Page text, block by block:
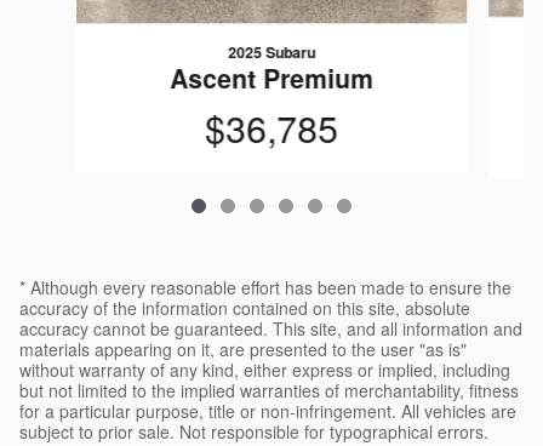
2025 Subaru
Ascent Premium
$36,785
* Although every reasonable effort has been made to ensure the
accuracy of the information contained on this site, absolute
accuracy cannot be guaranteed. This site, and all information and
materials appearing on it, are presented to the user "as is"
without warranty of any kind, either express or implied, including
but not limited to the implied warranties of merchantability, fitness
for a particular purpose, title or non-infringement. All vehicles are
subject to prior sale. Not responsible for typographical errors.